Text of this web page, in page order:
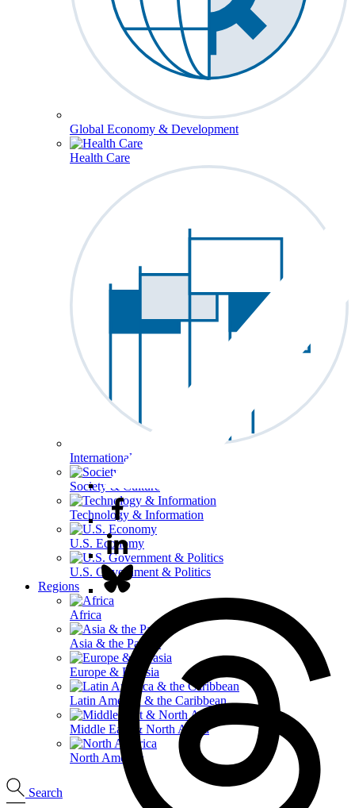
Global Economy & Development
Health Care
International Affairs
Society & Culture
Technology & Information
U.S. Economy
U.S. Government & Politics
Regions
Africa
Asia & the Pacific
Europe & Eurasia
Latin America & the Caribbean
Middle East & North Africa
North America
Search